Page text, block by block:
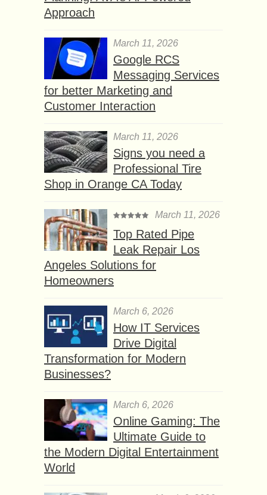
Approach
March 11, 2026
Google RCS
Messaging Services
for better Marketing and
Customer Interaction
March 11, 2026
Signs you need a
Professional Tire
Shop in Orange CA Today
March 11, 2026
Top Rated Pipe
Leak Repair Los
Angeles Solutions for
Homeowners
March 6, 2026
How IT Services
Drive Digital
Transformation for Modern
Businesses?
March 6, 2026
Online Gaming: The
Ultimate Guide to
the Modern Digital Entertainment
World